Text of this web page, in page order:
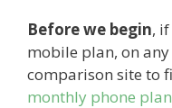
Before we begin,
mobile plan, on
comparison site to
monthly phone